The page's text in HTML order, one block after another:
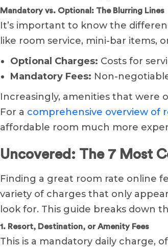
Mandatory vs. Optional: The Blurring Lines
It’s important to know the
like room service, mini-bar items,
Optional Charges: Costs for
Mandatory Fees: Non-
Increasingly, amenities that were
For a comprehensive overview of
affordable room much more
Uncovered: The 7 Most
Finding a great room rate online
variety of charges that only
look for. This guide breaks down
1. Resort, Destination, or Amenity Fees
This is a mandatory daily charge,